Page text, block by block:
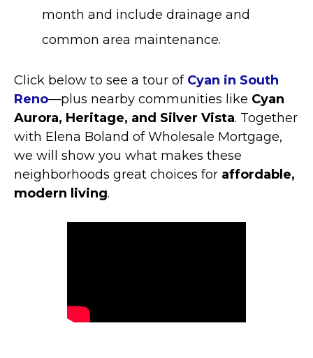
month and include drainage and
common area maintenance.
Click below to see a tour of Cyan in South
Reno—plus nearby communities like Cyan
Aurora, Heritage, and Silver Vista. Together
with Elena Boland of Wholesale Mortgage,
we will show you what makes these
neighborhoods great choices for affordable,
modern living.